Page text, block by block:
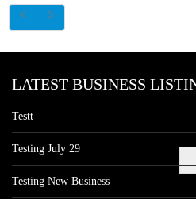
LATEST BUSINESS
Testt
Testing July 29
Testing New Business